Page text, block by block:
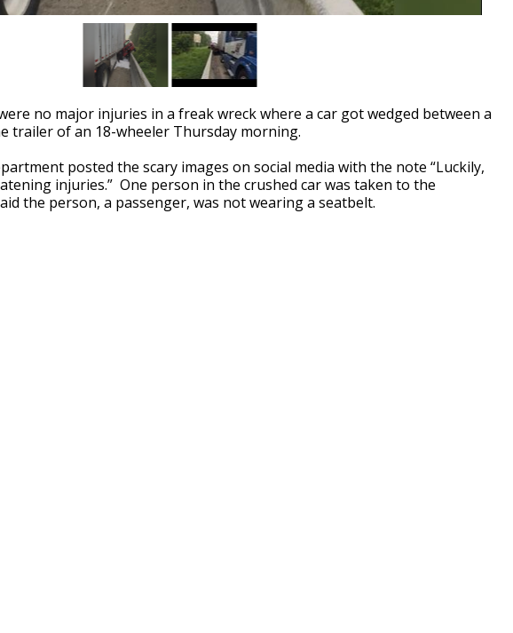
no major injuries in a freak wreck where a car got wedged between a
trailer of an 18-wheeler Thursday morning.
posted the scary images on social media with the note “Luckily,
injuries.” One person in the crushed car was taken to the
the person, a passenger, was not wearing a seatbelt.